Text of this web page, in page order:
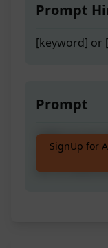
Prompt
[keyword] or
Prompt
100%
Complete
0% AI
SignUp for